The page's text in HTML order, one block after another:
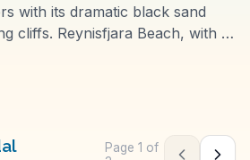
with its dramatic black sand
cliffs. Reynisfjara Beach, with its
and roaring Atlantic waves, is
and vloggers. The
drive away, the Mýrdalsjökull
Page1 of